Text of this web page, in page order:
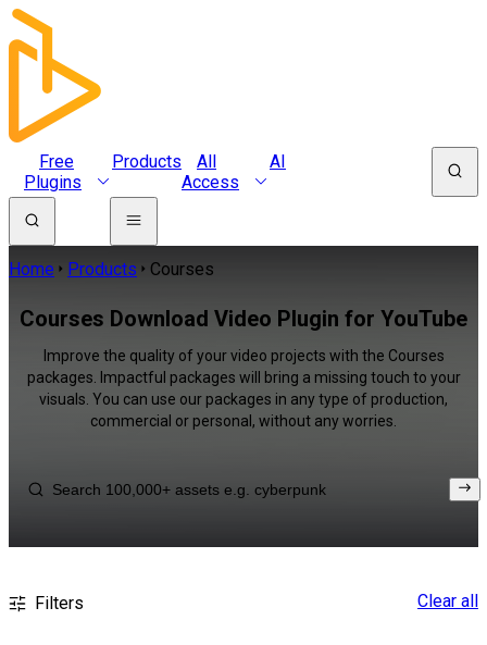
Free
Plugins
Products
All
Access
AI
Home Products Courses
Courses Download Video Plugin for YouTube
Improve the quality of your video projects with the Courses
packages. Impactful packages will bring a missing touch to your
visuals. You can use our packages in any type of production,
commercial or personal, without any worries.
Filters Clear all